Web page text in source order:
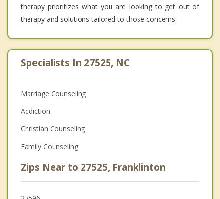
therapy prioritizes what you are looking to get out of
therapy and solutions tailored to those concerns.
Specialists In 27525, NC
Marriage Counseling
Addiction
Christian Counseling
Family Counseling
Zips Near to 27525, Franklinton